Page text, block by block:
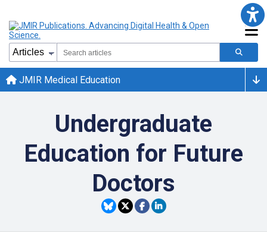
JMIR Medical Education
Undergraduate
Education for Future
Doctors